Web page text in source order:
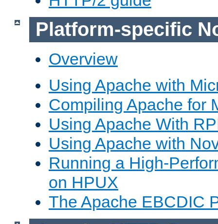
Platform-specific
Overview
Using Apache with
Compiling Apache for
Using Apache With
Using Apache with
Running a High-
on HPUX
The Apache EBCDIC